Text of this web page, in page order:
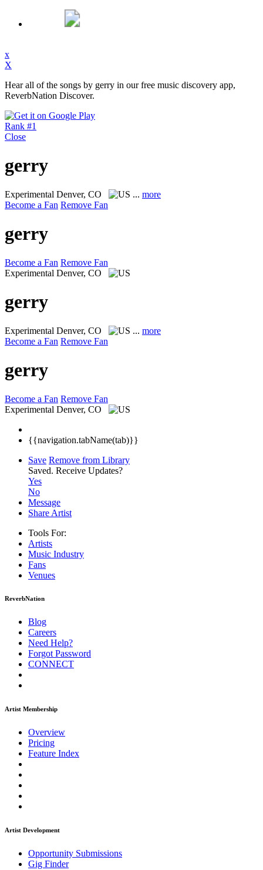
x
X
Hear all of the songs by gerry in our free music discovery app,
ReverbNation Discover.
Rank #1
Close
gerry
Experimental Denver, CO ... more
Become a Fan Remove Fan
gerry
Become a Fan Remove Fan
Experimental Denver, CO
gerry
Experimental Denver, CO ... more
Become a Fan Remove Fan
gerry
Become a Fan Remove Fan
Experimental Denver, CO
{{navigation.tabName(tab)}}
Save Remove from Library
Saved. Receive Updates?
Yes
No
Message
Share Artist
Tools For:
Artists
Music Industry
Fans
Venues
ReverbNation
Blog
Careers
Need Help?
Forgot Password
CONNECT
Artist Membership
Overview
Pricing
Feature Index
Artist Development
Opportunity Submissions
Gig Finder